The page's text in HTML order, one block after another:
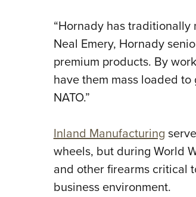
“Hornady has traditionally
Neal Emery, Hornady
premium products. By
have them mass loaded
NATO.”
Inland Manufacturing
wheels, but during World
and other firearms critical
business environment.